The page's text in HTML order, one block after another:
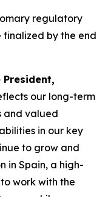
regulatory
by the end
President,
our long-term
and valued
in our key
to grow and
in Spain, a high-
work with the